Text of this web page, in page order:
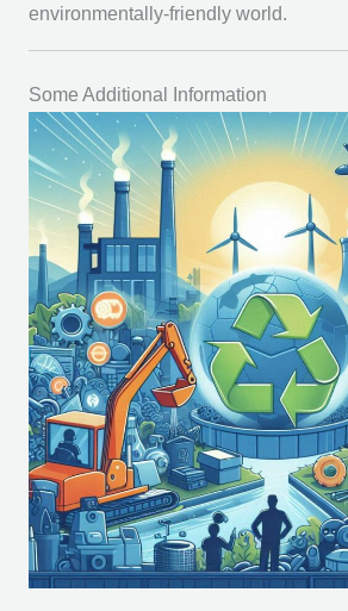
environmentally-friendly world.
Some Additional Information